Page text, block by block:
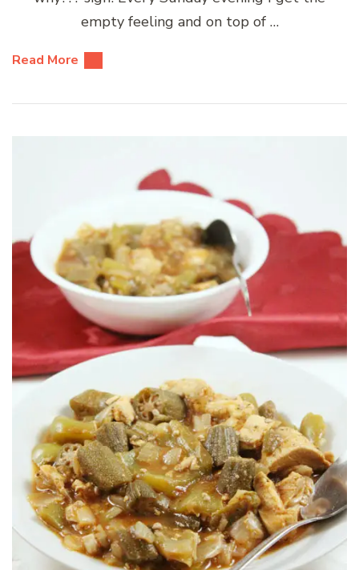
empty feeling and on top of …
Read More